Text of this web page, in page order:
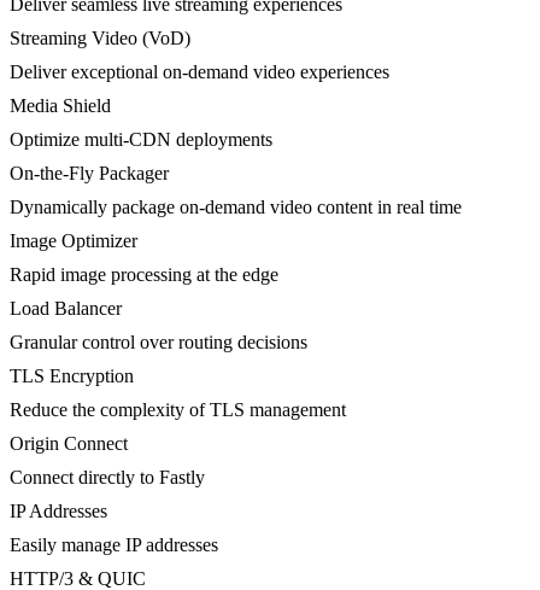
Streaming Video (VoD)
Deliver exceptional on-demand video experiences
Media Shield
Optimize multi-CDN deployments
On-the-Fly Packager
Dynamically package on-demand video content in real time
Image Optimizer
Rapid image processing at the edge
Load Balancer
Granular control over routing decisions
TLS Encryption
Reduce the complexity of TLS management
Origin Connect
Connect directly to Fastly
IP Addresses
Easily manage IP addresses
HTTP/3 & QUIC